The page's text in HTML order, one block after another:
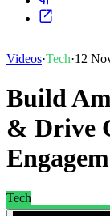
Videos·Tech·12
Build
& Drive
Tech